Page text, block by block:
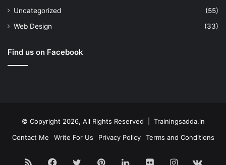
Uncategorized
(55)
Web Design
(33)
Find us on Facebook
© Copyright 2026, All Rights Reserved | Trainingsadda.in
Contact Me
Write For Us Privacy Policy Terms and Conditions
RSS Facebook
TwitterPinterestLinkedInFlickrInstagram